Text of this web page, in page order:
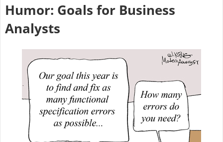
Humor: Goals for Business
Analysts